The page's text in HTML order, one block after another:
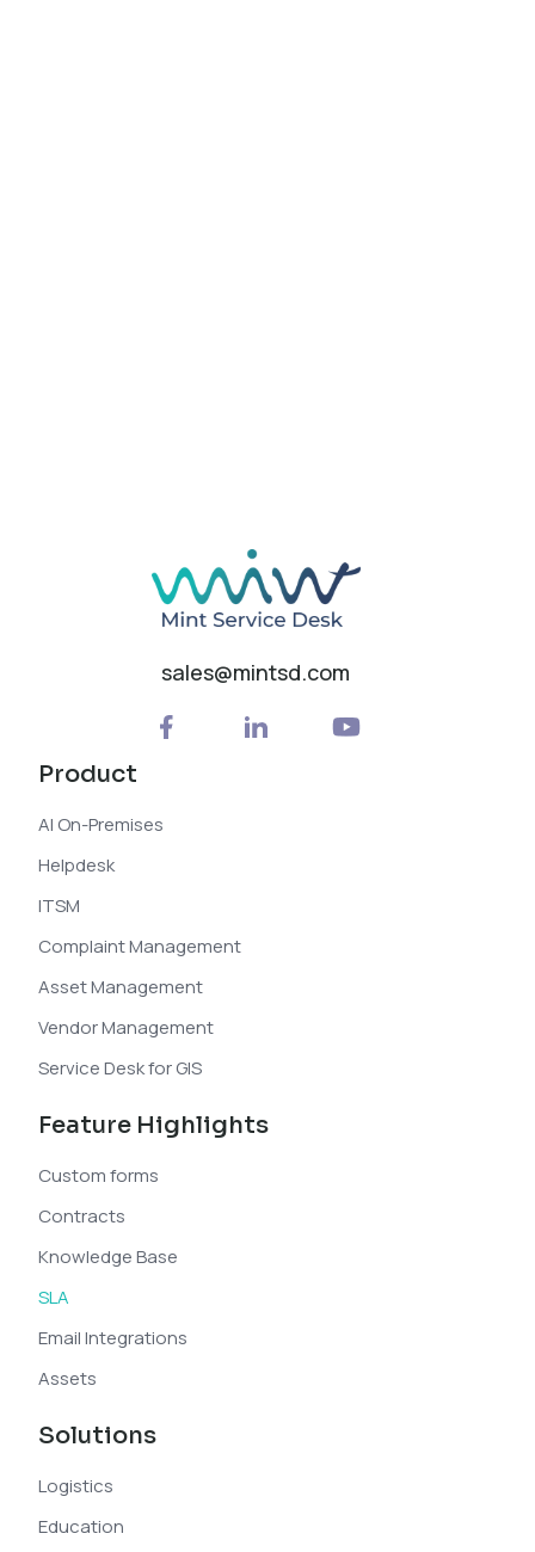
sales@mintsd.com
Product
AI On-Premises
Helpdesk
ITSM
Complaint Management
Asset Management
Vendor Management
Service Desk for GIS
Feature Highlights
Custom forms
Contracts
Knowledge Base
SLA
Email Integrations
Assets
Solutions
Logistics
Education